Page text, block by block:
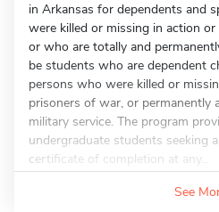
in Arkansas for dependents and
were killed or missing in action
or who are totally and
be students who are dependent
persons who were killed or
prisoners of war, or permanently
military service. The program
undergraduate students seeking
certificate of completion at any...
See